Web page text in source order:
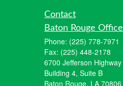
Contact
Baton Rouge Office
Phone: (225) 778-7971
Fax: (225) 448-2178
6700 Jefferson Highway
Building 4, Suite B
Baton Rouge, LA 70806